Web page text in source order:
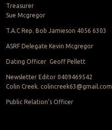
Treasurer
Sue Mcgregor
T.A.C Rep. Bob Jamieson 4056 6303
ASRF Delegate Kevin Mcgregor
Dating Officer Geoff Pellett
Newsletter Editor 0409469542
Colin Creek. colincreek63@gmail.com
Public Relation’s Officer